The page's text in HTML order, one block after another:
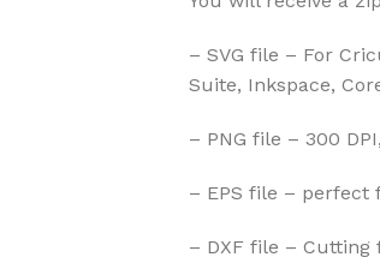
– SVG file – For
Suite, Inkspace,
– PNG file – 300
– EPS file – perfect
– DXF file –